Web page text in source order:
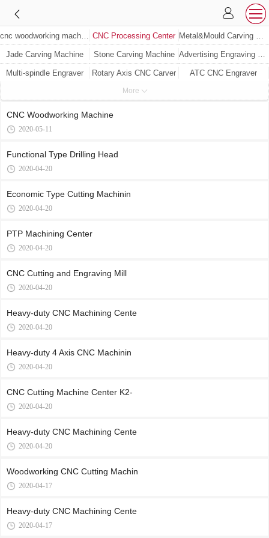
CNC Processing Center
Jade Carving Machine Stone Carving Machine
Multi-spindle Engraver Rotary Axis CNC Carver ATC CNC Engraver
More
CNC Woodworking Machine
2020-05-11
Functional Type Drilling Head
2020-04-20
Economic Type Cutting Machinin
2020-04-20
PTP Machining Center
2020-04-20
CNC Cutting and Engraving Mill
2020-04-20
Heavy-duty CNC Machining Cente
2020-04-20
Heavy-duty 4 Axis CNC Machinin
2020-04-20
CNC Cutting Machine Center K2-
2020-04-20
Heavy-duty CNC Machining Cente
2020-04-20
Woodworking CNC Cutting Machin
2020-04-17
Heavy-duty CNC Machining Cente
2020-04-17